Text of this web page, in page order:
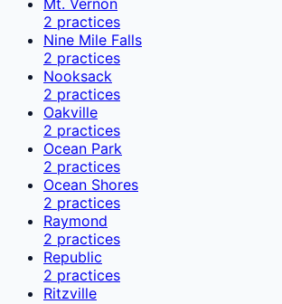
2 practices
Nine Mile Falls
2 practices
Nooksack
2 practices
Oakville
2 practices
Ocean Park
2 practices
Ocean Shores
2 practices
Raymond
2 practices
Republic
2 practices
Ritzville